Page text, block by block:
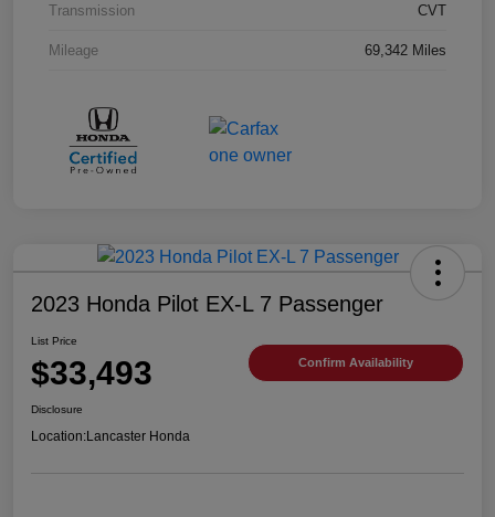
Transmission CVT
Mileage 69,342 Miles
2023 Honda Pilot EX-L 7 Passenger
List Price
$33,493 Confirm Availability
Disclosure
Location:Lancaster Honda